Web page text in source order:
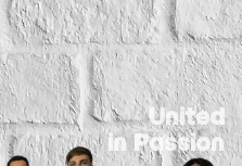
United
in Passion